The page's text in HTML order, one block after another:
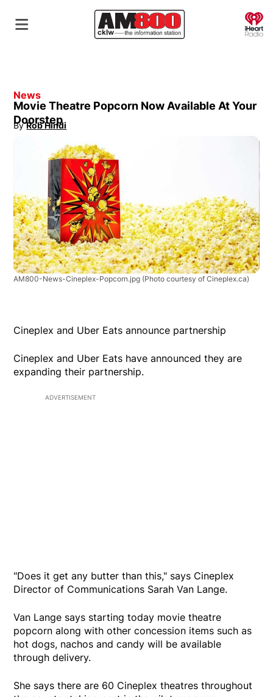
News
Movie Theatre Popcorn Now Available At Your
Doorstep
By Rob Hindi
AM800-News-Cineplex-Popcorn.jpg (Photo courtesy of Cineplex.ca)
Cineplex and Uber Eats announce partnership
Cineplex and Uber Eats have announced they are
expanding their partnership.
ADVERTISEMENT
"Does it get any butter than this," says Cineplex
Director of Communications Sarah Van Lange.
Van Lange says starting today movie theatre
popcorn along with other concession items such as
hot dogs, nachos and candy will be available
through delivery.
She says there are 60 Cineplex theatres throughout